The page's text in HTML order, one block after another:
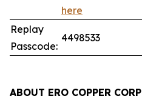
here
Replay
Passcode:
4498533
ABOUT ERO COPPER CORP